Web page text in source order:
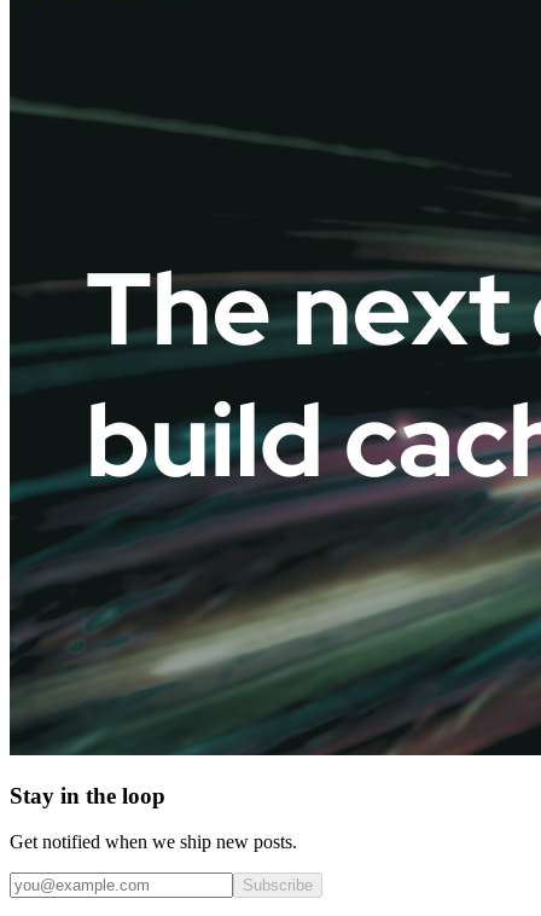
Stay in the loop
Get notified when we ship new posts.
Subscribe